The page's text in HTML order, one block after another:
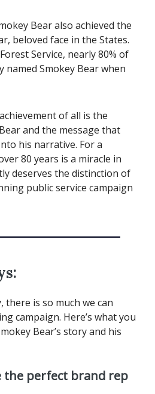
Bear also achieved the
beloved face in the States.
Service, nearly 80% of
named Smokey Bear when
of all is the
and the message that
his narrative. For a
80 years is a miracle in
deserves the distinction of
public service campaign
there is so much we can
campaign. Here’s what you
Bear’s story and his
the perfect brand rep